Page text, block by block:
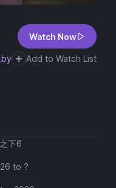
Watch Now
Add to Watch List
下6
to ?